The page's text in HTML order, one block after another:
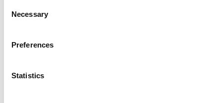
Selection
Necessary
Preferences
Statistics